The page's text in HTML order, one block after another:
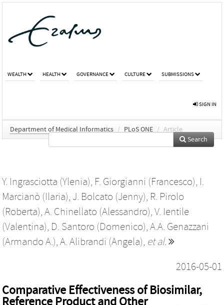
WEALTH HEALTH GOVERNANCE CULTURE SUBMISSIONS
SIGN IN
Department of Medical Informatics / PLoS ONE / Article
Search
Y. Ingrasciotta (Ylenia), F. Giorgianni (Francesco), I.
Marcianò (Ilaria), J. Bolcato (Jenny), R. Pirolo
(Roberta), A. Chinellato (Alessandro), V. Ientile
(Valentina), D. Santoro (Domenico), A.A. Genazzani
(Armando A.), A. Alibrandi (Angela), et al.
2016-05-01
Comparative Effectiveness of Biosimilar,
Reference Product and Other